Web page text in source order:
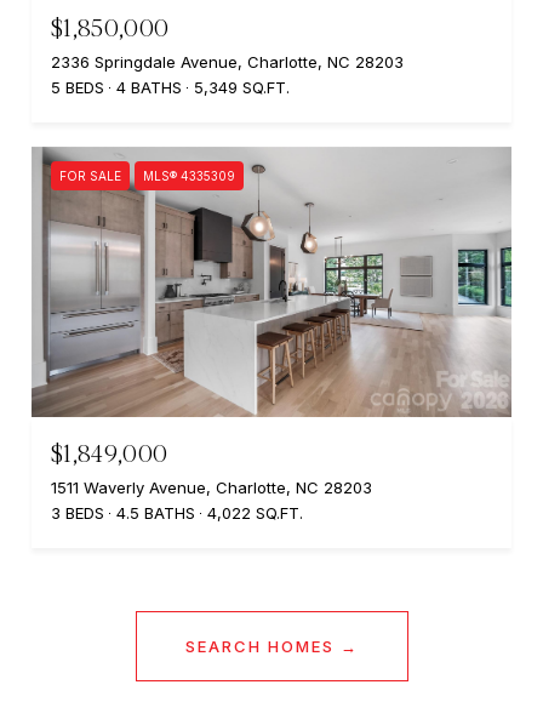
$1,850,000
2336 Springdale Avenue, Charlotte, NC 28203
5 BEDS
4 BATHS 5,349 SQ.FT.
FOR SALE MLS® 4335309
$1,849,000
1511 Waverly Avenue, Charlotte, NC 28203
3 BEDS
4.5 BATHS 4,022 SQ.FT.
SEARCH HOMES